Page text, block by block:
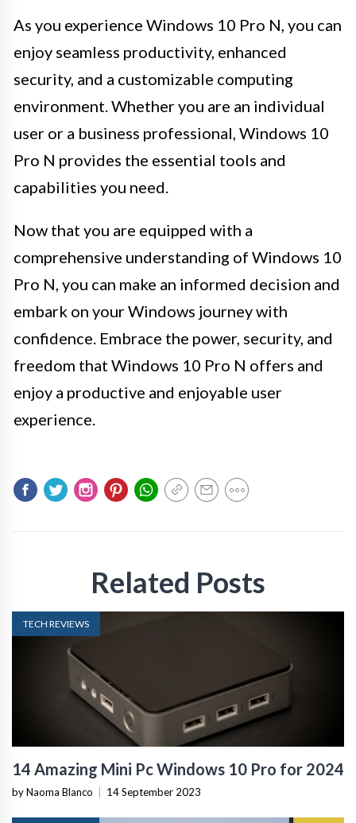
As you experience Windows 10 Pro N, you can
enjoy seamless productivity, enhanced
security, and a customizable computing
environment. Whether you are an individual
user or a business professional, Windows 10
Pro N provides the essential tools and
capabilities you need.
Now that you are equipped with a
comprehensive understanding of Windows 10
Pro N, you can make an informed decision and
embark on your Windows journey with
confidence. Embrace the power, security, and
freedom that Windows 10 Pro N offers and
enjoy a productive and enjoyable user
experience.
Related Posts
TECH REVIEWS
14 Amazing Mini Pc Windows 10 Pro for 2024
by Naoma Blanco 14 September 2023